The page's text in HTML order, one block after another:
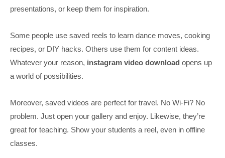
presentations, or keep them for inspiration.
Some people use saved reels to learn dance moves, cooking
recipes, or DIY hacks. Others use them for content ideas.
Whatever your reason, instagram video download opens up
a world of possibilities.
Moreover, saved videos are perfect for travel. No Wi-Fi? No
problem. Just open your gallery and enjoy. Likewise, they’re
great for teaching. Show your students a reel, even in offline
classes.